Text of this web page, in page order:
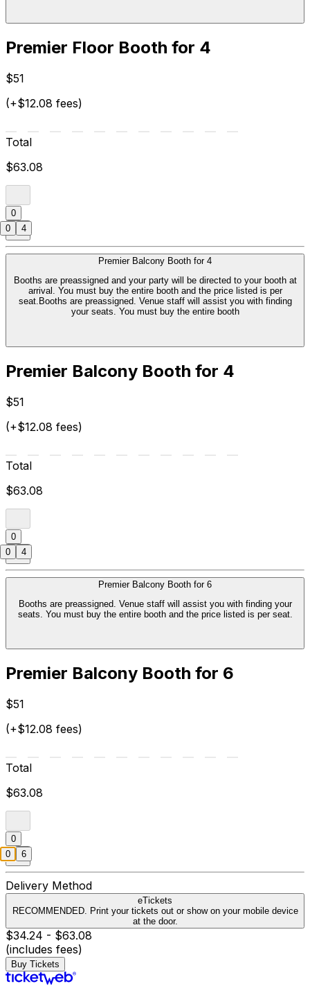
Premier Floor Booth for 4
$51
(+$12.08 fees)
Total
$63.08
0
Premier Balcony Booth for 4
Booths are preassigned and your party will be directed to your booth at
arrival. You must buy the entire booth and the price listed is per
seat.Booths are preassigned. Venue staff will assist you with finding
your seats. You must buy the entire booth
Premier Balcony Booth for 4
$51
(+$12.08 fees)
Total
$63.08
0
Premier Balcony Booth for 6
Booths are preassigned. Venue staff will assist you with finding your
seats. You must buy the entire booth and the price listed is per seat.
Premier Balcony Booth for 6
$51
(+$12.08 fees)
Total
$63.08
0
Delivery Method
eTickets
RECOMMENDED. Print your tickets out or show on your mobile device
at the door.
$34.24 - $63.08
(includes fees)
Buy Tickets
0 4
0 4
0 6